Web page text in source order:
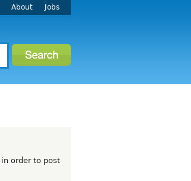
About Jobs
in order to post